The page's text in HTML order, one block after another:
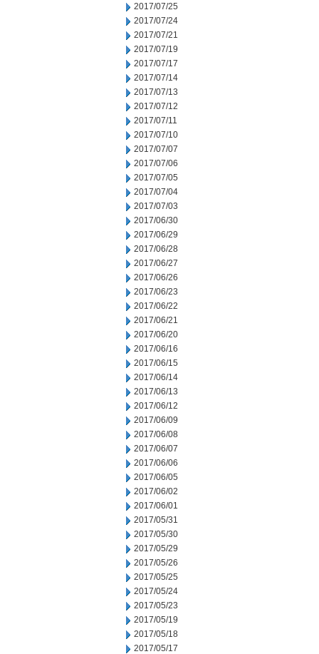
2017/07/25
2017/07/24
2017/07/21
2017/07/19
2017/07/17
2017/07/14
2017/07/13
2017/07/12
2017/07/11
2017/07/10
2017/07/07
2017/07/06
2017/07/05
2017/07/04
2017/07/03
2017/06/30
2017/06/29
2017/06/28
2017/06/27
2017/06/26
2017/06/23
2017/06/22
2017/06/21
2017/06/20
2017/06/16
2017/06/15
2017/06/14
2017/06/13
2017/06/12
2017/06/09
2017/06/08
2017/06/07
2017/06/06
2017/06/05
2017/06/02
2017/06/01
2017/05/31
2017/05/30
2017/05/29
2017/05/26
2017/05/25
2017/05/24
2017/05/23
2017/05/19
2017/05/18
2017/05/17